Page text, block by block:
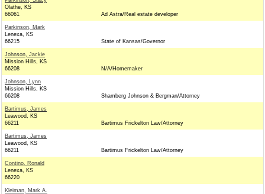
Olathe, KS
66061
Ad Astra/Real estate developer
Parkinson, Mark
Lenexa, KS
66215
State of Kansas/Governor
Johnson, Jackie
Mission Hills, KS
66208
N/A/Homemaker
Johnson, Lynn
Mission Hills, KS
66208
Shamberg Johnson & Bergman/Attorney
Bartimus, James
Leawood, KS
66211
Bartimus Frickelton Law/Attorney
Bartimus, James
Leawood, KS
66211
Bartimus Frickelton Law/Attorney
Contino, Ronald
Lenexa, KS
66220
Kleiman, Mark A.